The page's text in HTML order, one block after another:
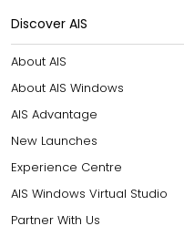
Discover AIS
About AIS
About AIS Windows
AIS Advantage
New Launches
Experience Centre
AIS Windows Virtual Studio
Partner With Us